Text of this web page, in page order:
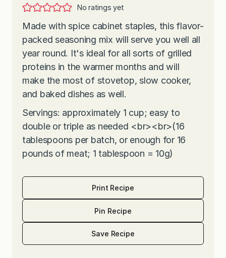
No ratings yet
Made with spice cabinet staples, this flavor-
packed seasoning mix will serve you well all
year round. It's ideal for all sorts of grilled
proteins in the warmer months and will
make the most of stovetop, slow cooker,
and baked dishes as well.
Servings: approximately 1 cup; easy to
double or triple as needed <br><br>(16
tablespoons per batch, or enough for 16
pounds of meat; 1 tablespoon = 10g)
Print Recipe
Pin Recipe
Save Recipe